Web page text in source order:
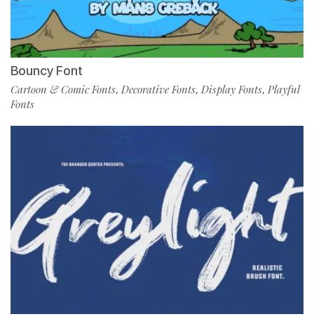
Bouncy Font
Cartoon & Comic Fonts, Decorative Fonts, Display Fonts, Playful
Fonts